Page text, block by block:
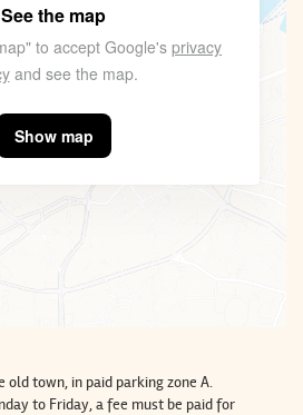
See the map
to accept Google's privacy
and see the map.
Show map
old town, in paid parking zone A.
to Friday, a fee must be paid for